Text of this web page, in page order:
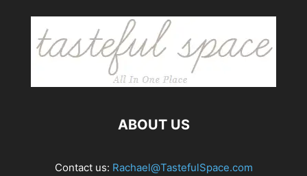
ABOUT US
Contact us: Rachael@TastefulSpace.com